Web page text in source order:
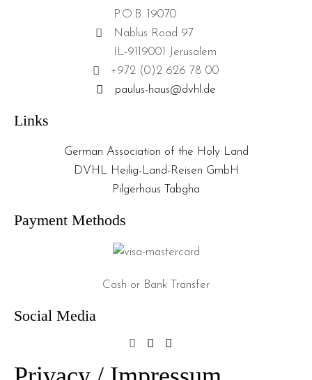
P.O.B. 19070
Nablus Road 97
IL-9119001 Jerusalem
+972 (0)2 626 78 00
paulus-haus@dvhl.de
Links
German Association of the Holy Land
DVHL Heilig-Land-Reisen GmbH
Pilgerhaus Tabgha
Payment Methods
Cash or Bank Transfer
Social Media